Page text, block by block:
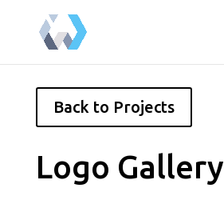
Back to Projects
Logo Gallery